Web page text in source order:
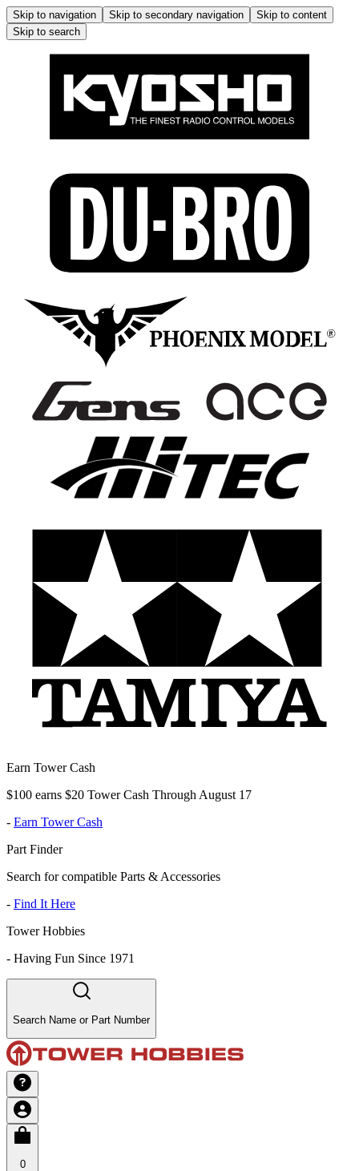
Skip to navigation Skip to secondary navigation
Skip to content
Skip to search
Earn Tower Cash
$100 earns $20 Tower Cash Through August 17
- Earn Tower Cash
Part Finder
Search for compatible Parts & Accessories
- Find It Here
Tower Hobbies
- Having Fun Since 1971
Search Name or Part Number
0